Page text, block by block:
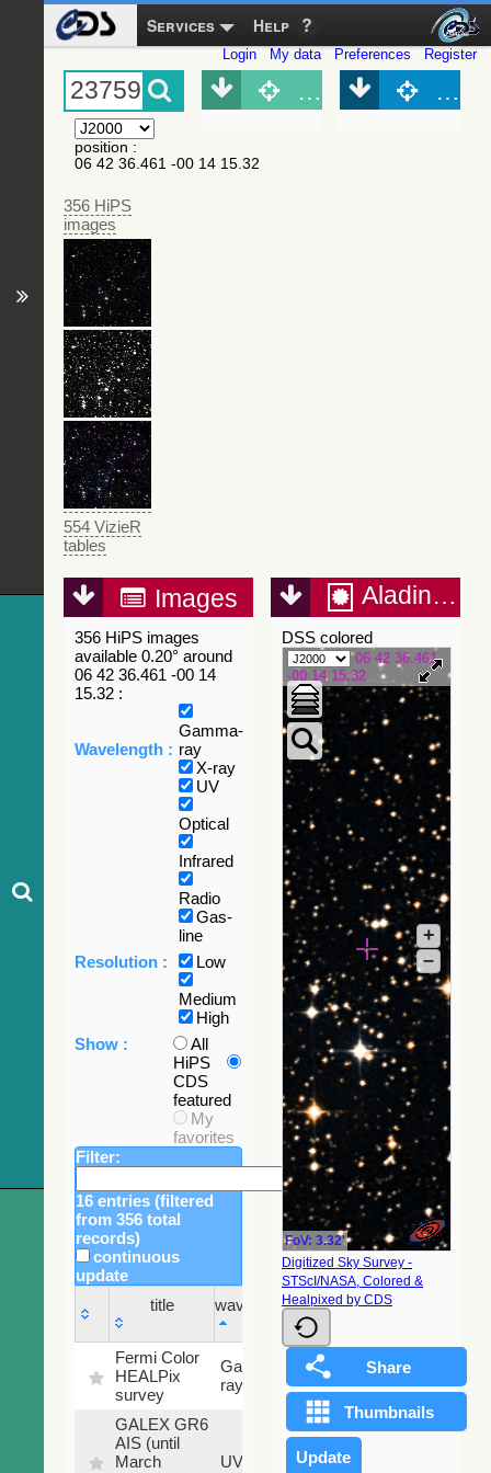
Services Help
Login My data Preferences Register
position :
06 42 36.461 -00 14 15.32
356 HiPS
images
554 VizieR
tables
Object (Simbad)
Images
356 HiPS images
available 0.20° around
06 42 36.461 -00 14
15.32 :
Wavelength :
Gamma-
ray
X-ray
UV
Optical
Infrared
Radio
Gas-
line
Resolution :
Low
Medium
High
Show :
All
HiPS
CDS
featured
My
favorites
Filter:
16 entries (filtered
from 356 total
records)
continuous
update
title
wavelength
Sky
fraction
title
wavelength
Sky
fraction
Fermi Color
HEALPix
survey
Gamma-
ray
100
%
GALEX GR6
AIS (until
March
UV
79.79
Aladin Lite
DSS colored
06 42 36.461
-00 14 15.32
FoV: 3.32'
+
–
Digitized Sky Survey -
STScI/NASA, Colored &
Healpixed by CDS